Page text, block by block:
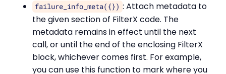
failure_info_meta({}) : Attach metadata to
the given section of FilterX code. The
metadata remains in effect until the next
call, or until the end of the enclosing FilterX
block, whichever comes first. For example,
you can use this function to mark where you